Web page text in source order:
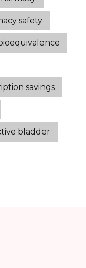
safety
savings
bladder